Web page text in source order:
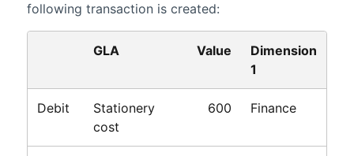
following transaction is created:
GLA Value
Dimension
1
Debit
Stationery
cost
600 Finance